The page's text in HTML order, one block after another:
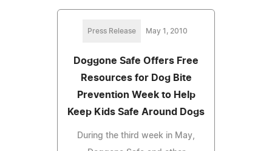
Press Release May 1, 2010
Doggone Safe Offers Free
Resources for Dog Bite
Prevention Week to Help
Keep Kids Safe Around Dogs
During the third week in May,